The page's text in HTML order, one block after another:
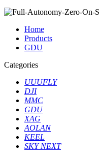
Home
Products
GDU
Categories
UUUFLY
DJI
MMC
GDU
XAG
AOLAN
KEEL
SKY NEXT